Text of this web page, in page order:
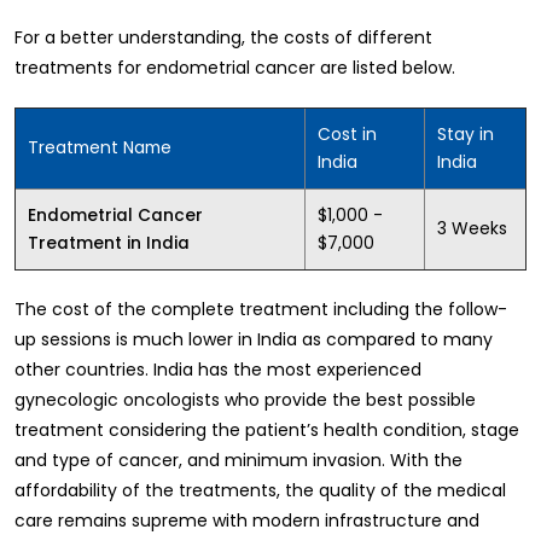
For a better understanding, the costs of different
treatments for endometrial cancer are listed below.
Treatment Name
Cost in
India
Stay in
India
Endometrial Cancer
Treatment in India
$1,000 -
$7,000
3 Weeks
The cost of the complete treatment including the follow-
up sessions is much lower in India as compared to many
other countries. India has the most experienced
gynecologic oncologists who provide the best possible
treatment considering the patient’s health condition, stage
and type of cancer, and minimum invasion. With the
affordability of the treatments, the quality of the medical
care remains supreme with modern infrastructure and